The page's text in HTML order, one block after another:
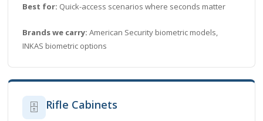
Best for: Quick-access scenarios where seconds matter
Brands we carry: American Security biometric models,
INKAS biometric options
🗄️ Rifle Cabinets